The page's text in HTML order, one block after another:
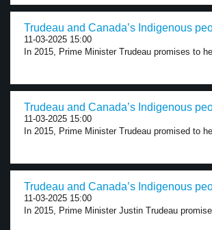
Trudeau and Canada’s Indigenous
11-03-2025 15:00
In 2015, Prime Minister Trudeau promises to
Trudeau and Canada’s Indigenous
11-03-2025 15:00
In 2015, Prime Minister Trudeau promised to
Trudeau and Canada’s Indigenous
11-03-2025 15:00
In 2015, Prime Minister Justin Trudeau